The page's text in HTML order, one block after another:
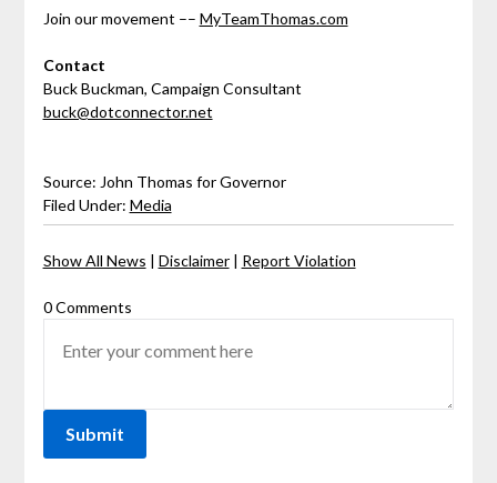
Join our movement –– MyTeamThomas.com
Contact
Buck Buckman, Campaign Consultant
buck@dotconnector.net
Source: John Thomas for Governor
Filed Under: Media
Show All News | Disclaimer| Report Violation
0 Comments